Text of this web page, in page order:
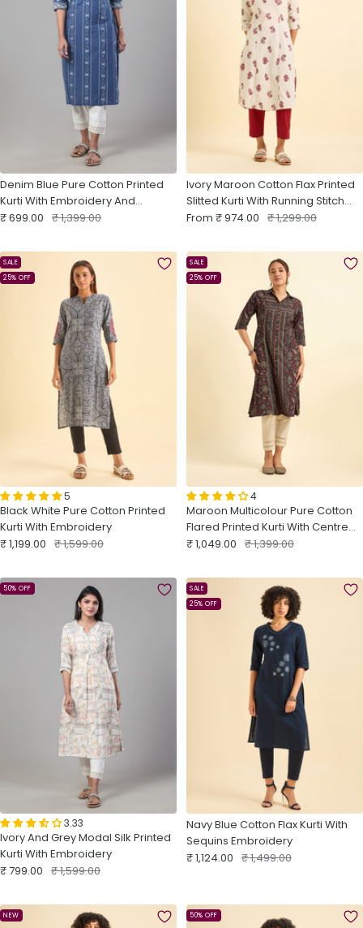
Denim Blue Pure Cotton Printed
Kurti With Embroidery And
Sequins Work
Sale
₹ 699.00 Regular
₹ 1,399.00
Ivory Maroon Cotton Flax Printed
Slitted Kurti With Running Stitch
Embroidery
Sale
From ₹ 974.00 Regular
₹ 1,299.00
SALE
25% OFF
5
Black White Pure Cotton Printed
Kurti With Embroidery
Sale
₹ 1,199.00 Regular
₹ 1,599.00
SALE
25% OFF
4
Maroon Multicolour Pure Cotton
Flared Printed Kurti With Centre
Panel Cut
Sale
₹ 1,049.00 Regular
₹ 1,399.00
50% OFF
3.33
Ivory And Grey Modal Silk Printed
Kurti With Embroidery
Sale
₹ 799.00 Regular
₹ 1,599.00
SALE
25% OFF
Navy Blue Cotton Flax Kurti With
Sequins Embroidery
Sale
₹ 1,124.00 Regular
₹ 1,499.00
NEW 50% OFF